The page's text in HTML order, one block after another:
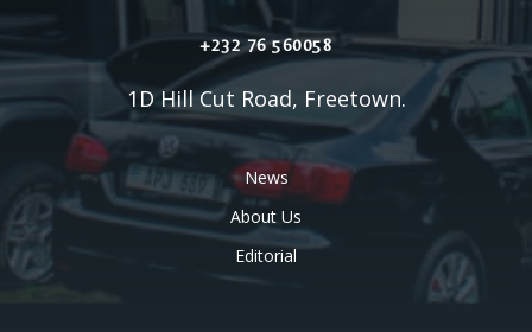
+232 76 560058
1D Hill Cut Road, Freetown.
News
About Us
Editorial